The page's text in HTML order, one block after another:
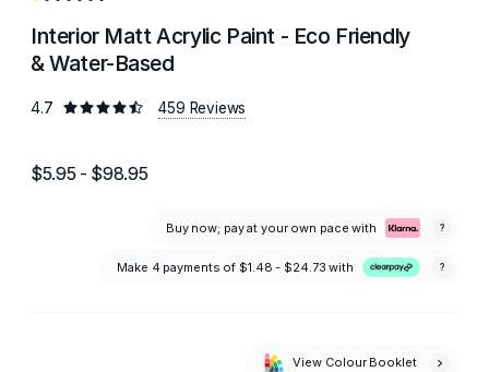
Interior Matt Acrylic Paint - Eco Friendly
& Water-Based
4.7 459 Reviews
$5.95 - $98.95
Buy now; pay at your own pace with ?
Make 4 payments of $1.48 - $24.73 with ?
View Colour Booklet